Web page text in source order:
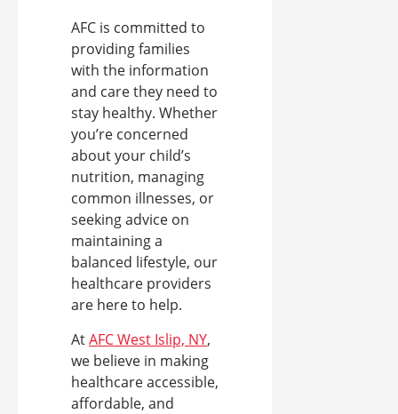
AFC is committed to
providing families
with the information
and care they need to
stay healthy. Whether
you’re concerned
about your child’s
nutrition, managing
common illnesses, or
seeking advice on
maintaining a
balanced lifestyle, our
healthcare providers
are here to help.
AtAFC West Islip, NY,
we believe in making
healthcare accessible,
affordable, and